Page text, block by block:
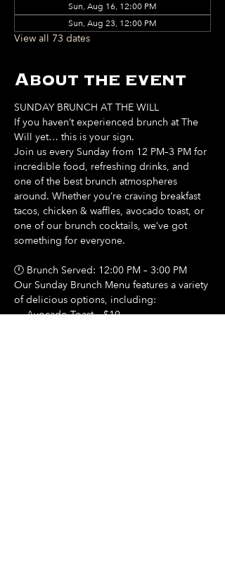
Sun, Aug 16, 12:00 PM
Sun, Aug 23, 12:00 PM
View all 73 dates
About the event
SUNDAY BRUNCH AT THE WILL
If you haven’t experienced brunch at The
Will yet… this is your sign.
Join us every Sunday from 12 PM–3 PM for
incredible food, refreshing drinks, and
one of the best brunch atmospheres
around. Whether you’re craving breakfast
tacos, chicken & waffles, avocado toast, or
one of our brunch cocktails, we’ve got
something for everyone.
🕛 Brunch Served: 12:00 PM – 3:00 PM
Our Sunday Brunch Menu features a variety
of delicious options, including:
🍳 Avocado Toast – $10